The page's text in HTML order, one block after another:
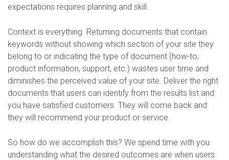
expectations requires planning and skill.
Context is everything. Returning documents that contain
keywords without showing which section of your site they
belong to or indicating the type of document (how-to,
product information, support, etc.) wastes user time and
diminishes the perceived value of your site. Deliver the right
documents that users can identify from the results list and
you have satisfied customers. They will come back and
they will recommend your product or service.
So how do we accomplish this? We spend time with you
understanding what the desired outcomes are when users